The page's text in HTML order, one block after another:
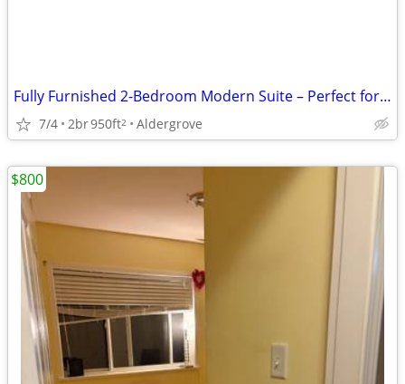
Fully Furnished 2-Bedroom Modern Suite – Perfect for Students
7/4 2br950ft2 Aldergrove
$800